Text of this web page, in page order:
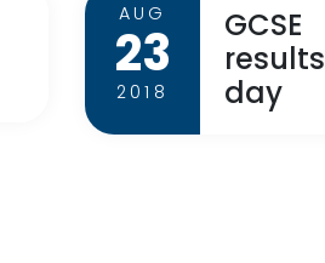
AUG
23
2018
GCSE
results
day